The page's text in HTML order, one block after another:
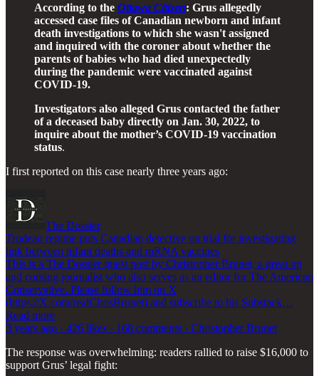
According to the Ottawa Citizen: Grus allegedly
accessed case files of Canadian newborn and infant
death investigations to which she wasn't assigned
and inquired with the coroner about whether the
parents of babies who had died unexpectedly
during the pandemic were vaccinated against
COVID-19.
Investigators also alleged Grus contacted the father
of a deceased baby directly on Jan. 30, 2022, to
inquire about the mother’s COVID-19 vaccination
status.
I first reported on this case nearly three years ago:
The Dossier
Trudeau regime puts Canadian detective on trial for investigating
link between infant deaths and mRNA vaccines
This is a The Dossier guest post by Christopher Brunet, a great up
and coming journalist who also serves as an editor for The American
Conservative. Please follow him on X
(https://X.com/realChrisBrunet) and subscribe to his Substack…
Read more
3 years ago · 426 likes · 168 comments · Christopher Brunet
The response was overwhelming: readers rallied to raise $16,000 to
support Grus’ legal fight: